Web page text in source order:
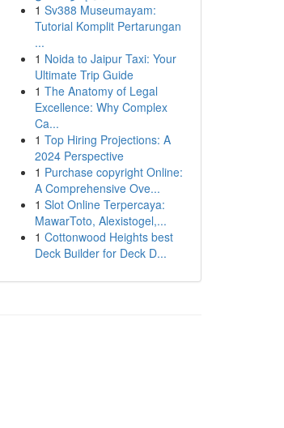
1 Sv388 Museumayam:
Tutorial Komplit Pertarungan
...
1 Noida to Jaipur Taxi: Your
Ultimate Trip Guide
1 The Anatomy of Legal
Excellence: Why Complex
Ca...
1 Top Hiring Projections: A
2024 Perspective
1 Purchase copyright Online:
A Comprehensive Ove...
1 Slot Online Terpercaya:
MawarToto, Alexistogel,...
1 Cottonwood Heights best
Deck Builder for Deck D...